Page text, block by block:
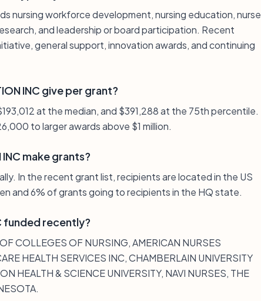
nursing workforce development, nursing education, nurse
and leadership or board participation. Recent
general support, innovation awards, and continuing
INC give per grant?
at the median, and $391,288 at the 75th percentile.
to larger awards above $1 million.
INC make grants?
In the recent grant list, recipients are located in the US
and 6% of grants going to recipients in the HQ state.
funded recently?
COLLEGES OF NURSING, AMERICAN NURSES
HEALTH SERVICES INC, CHAMBERLAIN UNIVERSITY
HEALTH & SCIENCE UNIVERSITY, NAVI NURSES, THE